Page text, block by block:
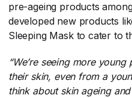
pre-ageing products
developed new products
Sleeping Mask to cater to
“We’re seeing more
their skin, even from a
think about skin ageing